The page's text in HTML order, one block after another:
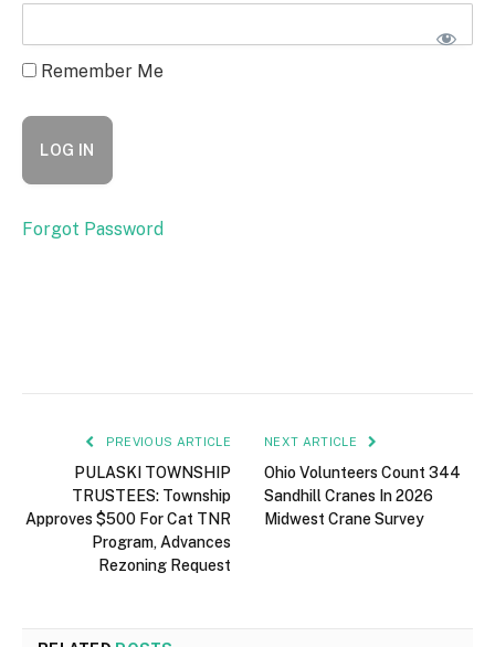
Remember Me
Forgot Password
PREVIOUS ARTICLE
PULASKI TOWNSHIP
TRUSTEES: Township
Approves $500 For Cat TNR
Program, Advances
Rezoning Request
NEXT ARTICLE
Ohio Volunteers Count 344
Sandhill Cranes In 2026
Midwest Crane Survey